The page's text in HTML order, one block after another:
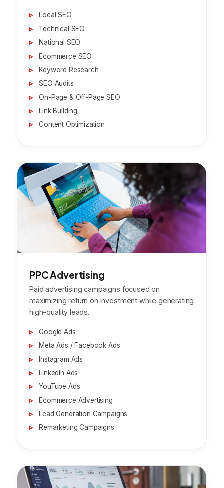
Local SEO
Technical SEO
National SEO
Ecommerce SEO
Keyword Research
SEO Audits
On-Page & Off-Page SEO
Link Building
Content Optimization
PPC Advertising
Paid advertising campaigns focused on
maximizing return on investment while generating
high-quality leads.
Google Ads
Meta Ads / Facebook Ads
Instagram Ads
LinkedIn Ads
YouTube Ads
Ecommerce Advertising
Lead Generation Campaigns
Remarketing Campaigns